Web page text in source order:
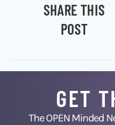
SHARE THIS
POST
GET
The OPEN Minded